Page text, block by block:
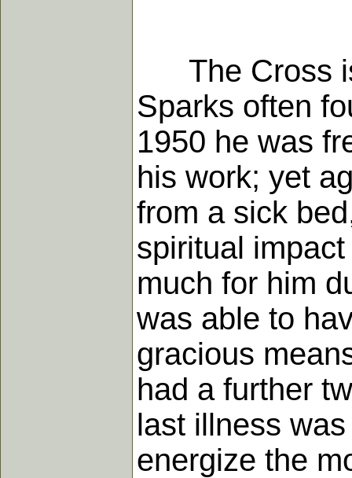
The Cross is
Sparks often
1950 he was
his work; yet
from a sick
spiritual
much for him
was able to
gracious
had a further
last illness
energize the